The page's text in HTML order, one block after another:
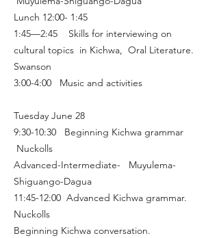
Lunch 12:00- 1:45
1:45—2:45 Skills for interviewing on
cultural topics in Kichwa, Oral Literature.
Swanson
3:00-4:00 Music and activities
Tuesday June 28
9:30-10:30 Beginning Kichwa grammar
Nuckolls
Advanced-Intermediate- Muyulema-
Shiguango-Dagua
11:45-12:00 Advanced Kichwa grammar.
Nuckolls
Beginning Kichwa conversation.